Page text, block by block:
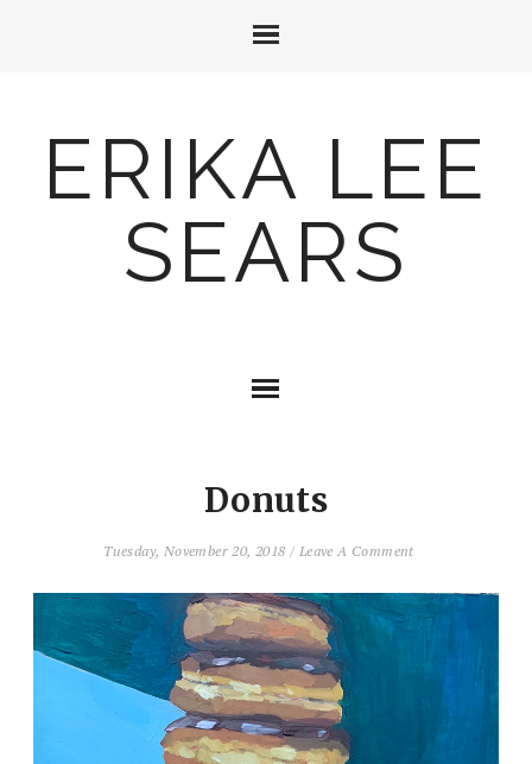
ERIKA LEE
SEARS
Donuts
Tuesday, November 20, 2018 / Leave A Comment